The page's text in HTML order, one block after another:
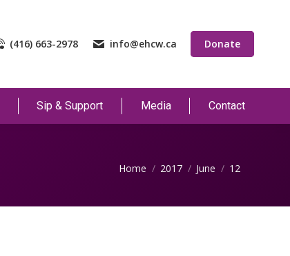
(416) 663-2978 info@ehcw.ca Donate
Sip & Support Media Contact
You are here:
Home 2017 June 12